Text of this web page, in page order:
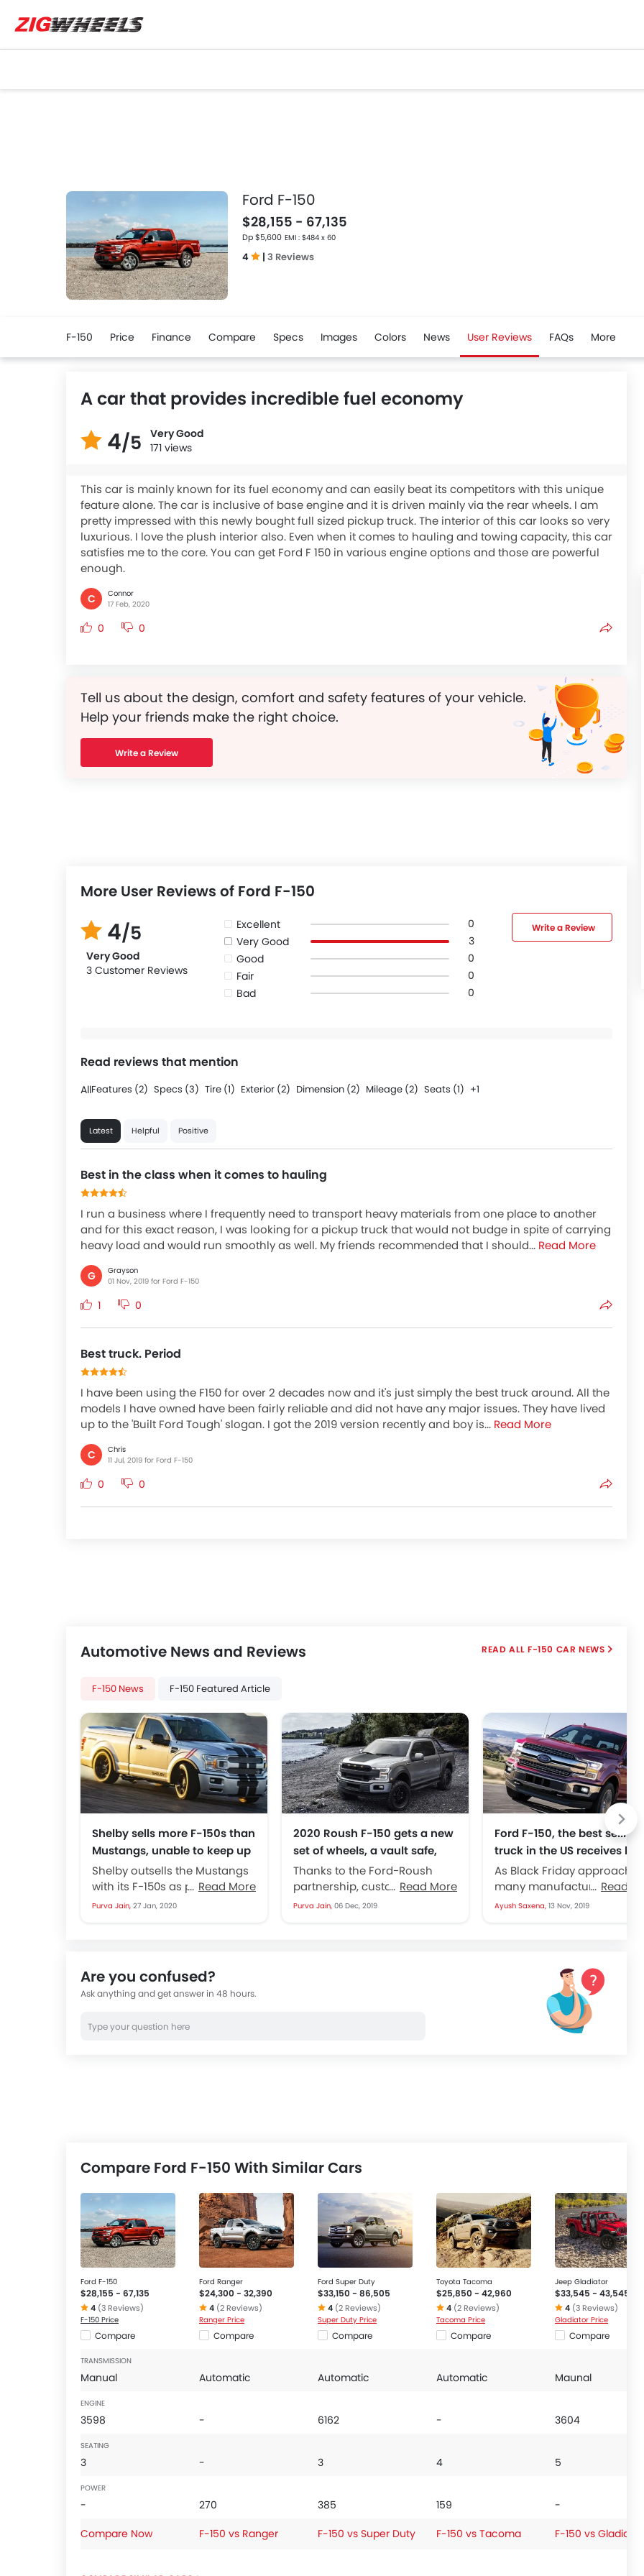
Ford F-150
$28,155 - 67,135
Dp $5,600 EMI : $484 x 60
4 | 3 Reviews
F-150 Price Finance Compare Specs Images Colors News User Reviews FAQs More
A car that provides incredible fuel economy
4/5
Very Good
171 views
This car is mainly known for its fuel economy and can easily beat its competitors with this unique
feature alone. The car is inclusive of base engine and it is driven mainly via the rear wheels. I am
pretty impressed with this newly bought full sized pickup truck. The interior of this car looks so very
luxurious. I love the plush interior also. Even when it comes to hauling and towing capacity, this car
satisfies me to the core. You can get Ford F 150 in various engine options and those are powerful
enough.
C
Connor
17 Feb, 2020
0 0
Tell us about the design, comfort and safety features of your vehicle.
Help your friends make the right choice.
Write a Review
More User Reviews of Ford F-150
Write a Review
4/5
Very Good
3 Customer Reviews
Excellent
0
Very Good
3
Good
0
Fair
0
Bad
0
Read reviews that mention
AllFeatures (2) Specs (3) Tire (1) Exterior (2) Dimension (2) Mileage (2) Seats (1) +1
Latest Helpful Positive
Best in the class when it comes to hauling
I run a business where I frequently need to transport heavy materials from one place to another
and for this exact reason, I was looking for a pickup truck that would not budge in spite of carrying
heavy load and would run smoothly as well. My friends recommended that I should... Read More
G
Grayson
01 Nov, 2019 for Ford F-150
1 0
Best truck. Period
I have been using the F150 for over 2 decades now and it's just simply the best truck around. All the
models I have owned have been fairly reliable and did not have any major issues. They have lived
up to the 'Built Ford Tough' slogan. I got the 2019 version recently and boy is... Read More
C
Chris
11 Jul, 2019 for Ford F-150
0 0
Automotive News and Reviews
F-150 News F-150 Featured Article
Shelby sells more F-150s than
Mustangs, unable to keep up
with the demand
Shelby outsells the Mustangs
with its F-150s as per the latest
article from Autoblog. Claims
Read More
Purva Jain, 27 Jan, 2020
2020 Roush F-150 gets a new
set of wheels, a vault safe,
and more
Thanks to the Ford-Roush
partnership, customers can
get their hands on a much
Read More
Purva Jain, 06 Dec, 2019
Ford F-150, the best selling
truck in the US receives
discounts
As Black Friday approaches,
many manufacturers start to
deploy heavy discounts even
Read
Ayush Saxena, 13 Nov, 2019
F-150 CAR NEWS
Are you confused?
Ask anything and get answer in 48 hours.
Compare Ford F-150 With Similar Cars
Ford F-150
$28,155 - 67,135
4 (3 Reviews)
F-150 Price
Compare
Ford Ranger
$24,300 - 32,390
4 (2 Reviews)
Ranger Price
Compare
Ford Super Duty
$33,150 - 86,505
4 (2 Reviews)
Super Duty Price
Compare
Toyota Tacoma
$25,850 - 42,960
4 (2 Reviews)
Tacoma Price
Compare
Jeep Gladiator
$33,545 - 43,545
4 (3 Reviews)
Gladiator Price
Compare
TRANSMISSION
Manual Automatic Automatic Automatic Maunal
ENGINE
3598 - 6162 - 3604
SEATING
3 - 3 4 5
POWER
- 270 385 159
-
Compare Now
F-150 vs Ranger F-150 vs Super Duty F-150 vs Tacoma F-150 vs Gladiator